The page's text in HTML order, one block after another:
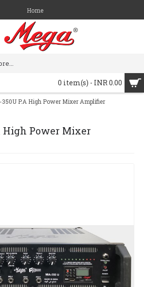
Home
0 item(s) - INR 0.00
350U P.A High Power Mixer Amplifier
High Power Mixer